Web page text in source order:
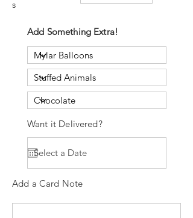
s
Add Something Extra!
Want it Delivered?
Add a Card Note